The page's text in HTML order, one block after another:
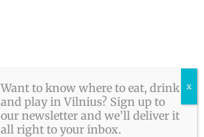
Want to know where to eat, drink
and play in Vilnius? Sign up to
our newsletter and we’ll deliver it
all right to your inbox.